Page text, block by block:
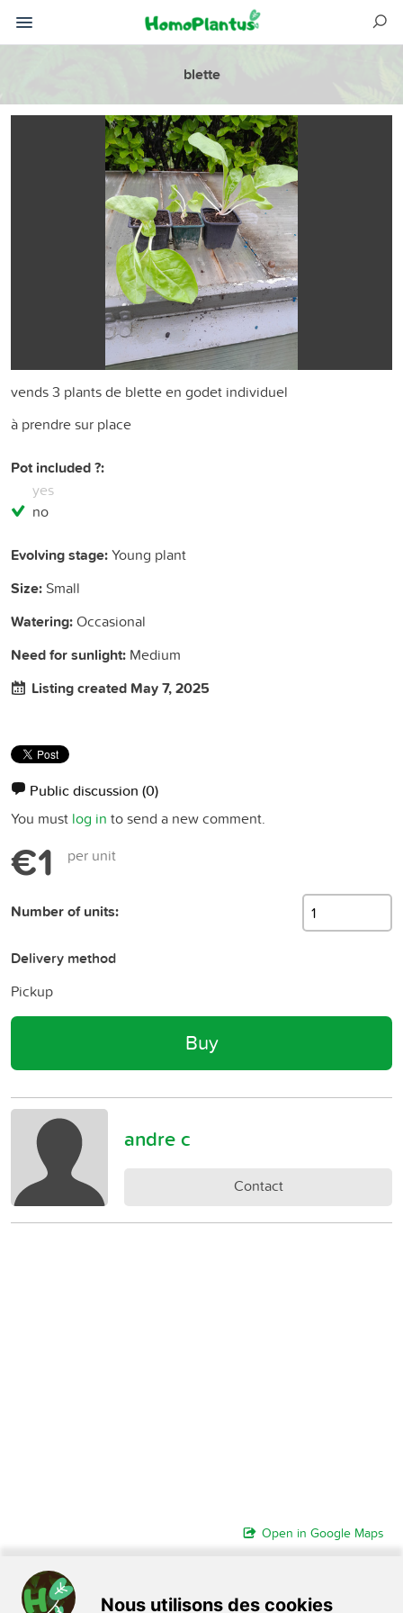
blette
vends 3 plants de blette en godet individuel
à prendre sur place
Pot included ?:
yes
no
Evolving stage:Young plant
Size: Small
Watering:Occasional
Need for sunlight: Medium
Listing created May 7, 2025
Public discussion (0)
You must log in to send a new comment.
€1 per unit
Number of units:
Delivery method
Pickup
Buy
andre c
Contact
Open in Google Maps